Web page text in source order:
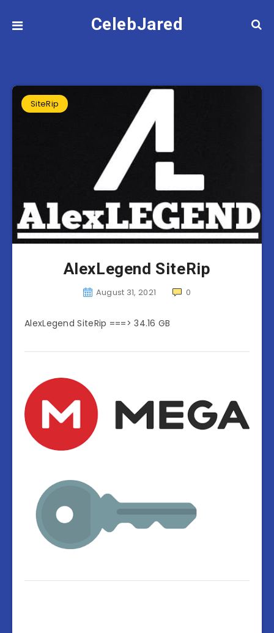
CelebJared
SiteRip
AlexLegend SiteRip
August 31, 2021 0
AlexLegend SiteRip ===> 34.16 GB